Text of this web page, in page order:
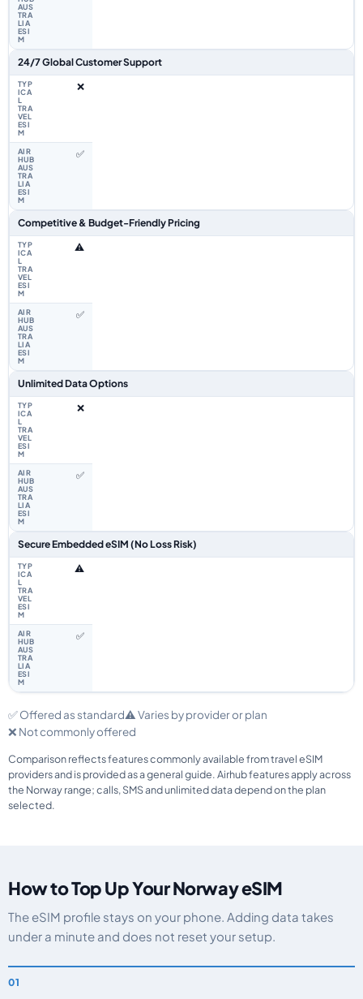
24/7 Global Customer Support
❌
✅
Competitive & Budget-Friendly Pricing
⚠️
✅
Unlimited Data Options
❌
✅
Secure Embedded eSIM (No Loss Risk)
⚠️
✅
✅ Offered as standard⚠️ Varies by provider or plan
❌ Not commonly offered
Comparison reflects features commonly available from travel eSIM
providers and is provided as a general guide. Airhub features apply across
the Norway range; calls, SMS and unlimited data depend on the plan
selected.
How to Top Up Your Norway eSIM
The eSIM profile stays on your phone. Adding data takes
under a minute and does not reset your setup.